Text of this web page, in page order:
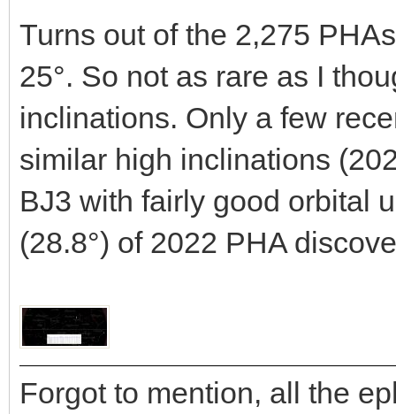
Turns out of the 2,275
25°. So not as rare as I
inclinations. Only a few
similar high inclinations
BJ3 with fairly good orbital
(28.8°) of 2022 PHA
Forgot to mention, all the